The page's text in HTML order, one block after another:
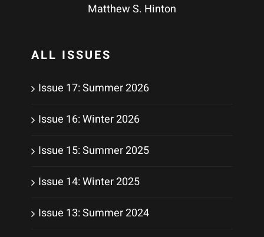
Matthew S. Hinton
ALL ISSUES
Issue 17: Summer 2026
Issue 16: Winter 2026
Issue 15: Summer 2025
Issue 14: Winter 2025
Issue 13: Summer 2024